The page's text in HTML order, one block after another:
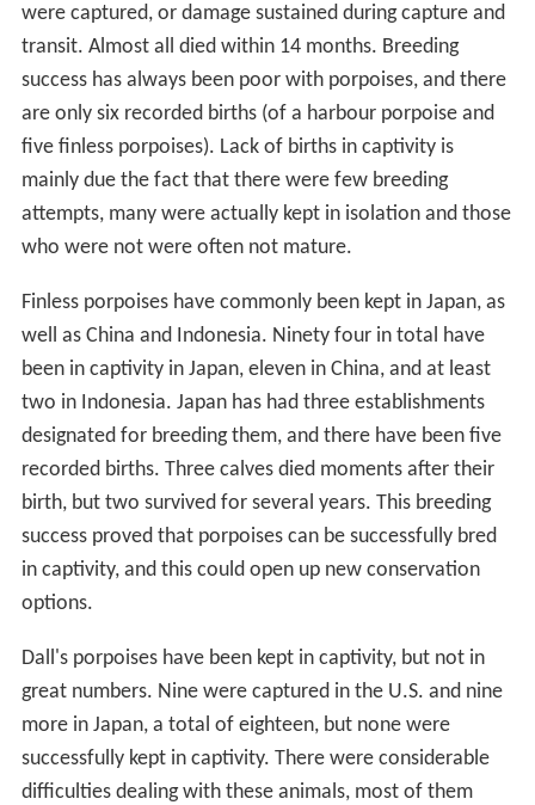
were captured, or damage sustained during capture and
transit. Almost all died within 14 months. Breeding
success has always been poor with porpoises, and there
are only six recorded births (of a harbour porpoise and
five finless porpoises). Lack of births in captivity is
mainly due the fact that there were few breeding
attempts, many were actually kept in isolation and those
who were not were often not mature.
Finless porpoises have commonly been kept in Japan, as
well as China and Indonesia. Ninety four in total have
been in captivity in Japan, eleven in China, and at least
two in Indonesia. Japan has had three establishments
designated for breeding them, and there have been five
recorded births. Three calves died moments after their
birth, but two survived for several years. This breeding
success proved that porpoises can be successfully bred
in captivity, and this could open up new conservation
options.
Dall's porpoises have been kept in captivity, but not in
great numbers. Nine were captured in the U.S. and nine
more in Japan, a total of eighteen, but none were
successfully kept in captivity. There were considerable
difficulties dealing with these animals, most of them